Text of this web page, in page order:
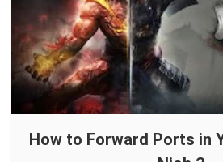
How to Forward Ports in